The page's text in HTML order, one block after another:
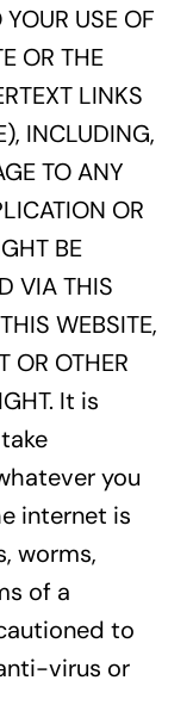
USE OF
OR THE
LINKS
INCLUDING,
TO ANY
OR
BE
VIA THIS
WEBSITE,
OR OTHER
It is
you
internet is
worms,
of a
to
virus or